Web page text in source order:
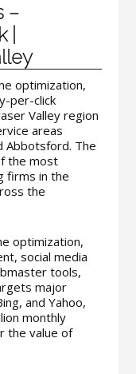
–
|
optimization,
per-click
Valley region
areas
Abbotsford. The
the most
firms in the
the
optimization,
social media
tools,
major
and Yahoo,
monthly
the value of